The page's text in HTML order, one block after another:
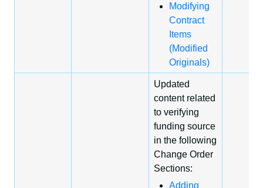
Modifying
Contract
Items
(Modified
Originals)
Updated
content related
to verifying
funding source
in the following
Change Order
Sections:
Adding